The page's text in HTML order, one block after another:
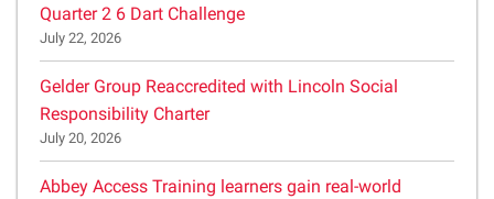
Quarter 2 6 Dart Challenge
July 22, 2026
Gelder Group Reaccredited with Lincoln Social
Responsibility Charter
July 20, 2026
Abbey Access Training learners gain real-world